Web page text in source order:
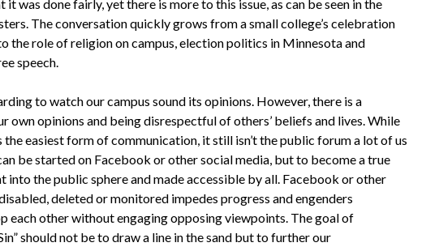
was done fairly, yet there is more to this issue, as can be seen in the
The conversation quickly grows from a small college’s celebration
the role of religion on campus, election politics in Minnesota and
speech.
to watch our campus sound its opinions. However, there is a
own opinions and being disrespectful of others’ beliefs and lives. While
easiest form of communication, it still isn’t the public forum a lot of us
be started on Facebook or other social media, but to become a true
into the public sphere and made accessible by all. Facebook or other
deleted or monitored impedes progress and engenders
each other without engaging opposing viewpoints. The goal of
should not be to draw a line in the sand but to further our